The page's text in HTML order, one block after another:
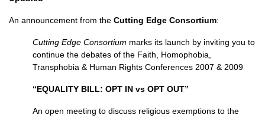
An announcement from the Cutting Edge Consortium:
Cutting Edge Consortium marks its launch by inviting you to
continue the debates of the Faith, Homophobia,
Transphobia & Human Rights Conferences 2007 & 2009
“EQUALITY BILL: OPT IN vs OPT OUT”
An open meeting to discuss religious exemptions to the